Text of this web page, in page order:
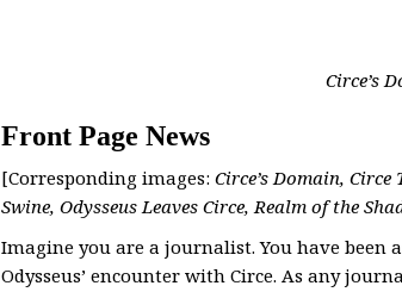
Circe’s
Front Page News
[Corresponding images: Circe’s Domain,
Swine, Odysseus Leaves Circe, Realm of the
Imagine you are a journalist. You have been
Odysseus’ encounter with Circe. As any